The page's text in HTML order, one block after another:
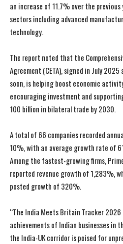
an increase of 11.7% over the previous
sectors including advanced
technology.
The report noted that the
Agreement (CETA), signed in July
soon, is helping boost economic
encouraging investment and
100 billion in bilateral trade by 2030.
A total of 66 companies recorded
10%, with an average growth rate of
Among the fastest-growing firms,
reported revenue growth of 1,283%,
posted growth of 320%.
“The India Meets Britain Tracker
achievements of Indian businesses in
the India-UK corridor is poised for